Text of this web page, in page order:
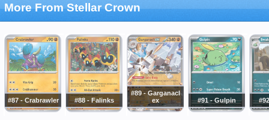
More From Stellar Crown
#87 - Crabrawler #88 - Falinks
#89 - Garganacl
ex
#91 - Gulpin